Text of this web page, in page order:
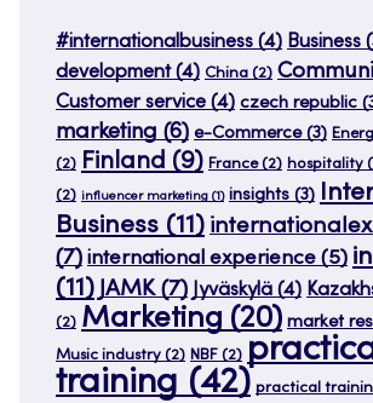
#internationalbusiness (4) Business
development(4) China (2)
Customer service (4) czech republic
marketing (6) e-Commerce(3)
(2) Finland (9) France(2) hospitality
(2) influencer marketing (1) insights (3)
Business (11)
(7) international experience (5)
(11) JAMK(7) Jyväskylä (4)
(2) Marketing (20) market
Music industry (2) NBF (2)
training (42) practical